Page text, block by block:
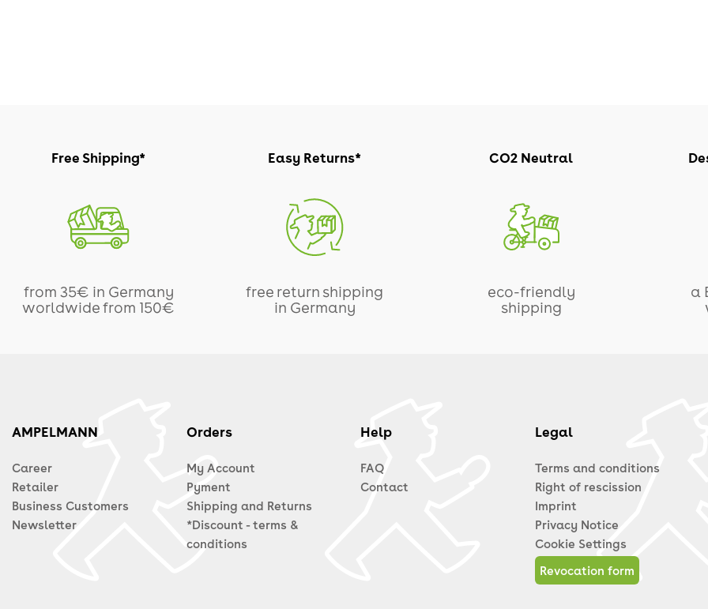
Free Shipping*
from 35€ in Germany
worldwide from 150€
Easy Returns*
free return shipping
in Germany
CO2 Neutral
eco-friendly
shipping
a
AMPELMANN
Career
Retailer
Business Customers
Newsletter
Orders
My Account
Pyment
Shipping and Returns
*Discount - terms &
conditions
Help
FAQ
Contact
Legal
Terms and conditions
Right of rescission
Imprint
Privacy Notice
Cookie Settings
Revocation form